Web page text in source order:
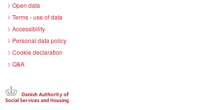
Open data
Terms - use of data
Accessibility
Personal data policy
Cookie declaration
Q&A